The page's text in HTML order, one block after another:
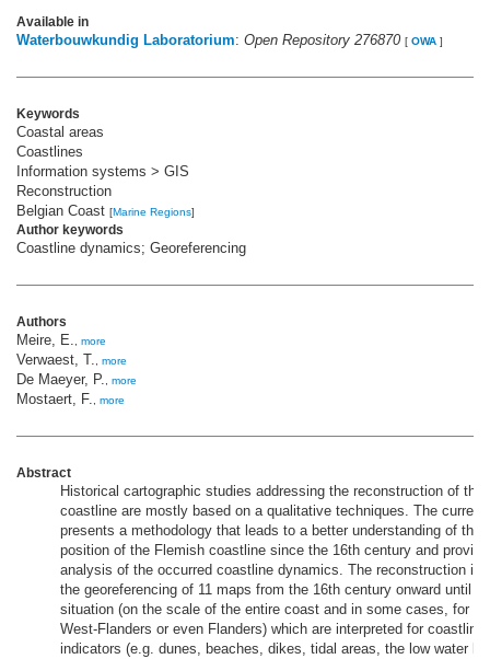
Available in
Waterbouwkundig Laboratorium: Open Repository 276870 [ OWA ]
Keywords
Coastal areas
Coastlines
Information systems > GIS
Reconstruction
Belgian Coast [Marine Regions]
Author keywords
Coastline dynamics; Georeferencing
Authors
Meire, E., more
Verwaest, T., more
De Maeyer, P., more
Mostaert, F., more
Abstract
Historical cartographic studies addressing the reconstruction of the
coastline are mostly based on a qualitative techniques. The current
presents a methodology that leads to a better understanding of the
position of the Flemish coastline since the 16th century and
analysis of the occurred coastline dynamics. The reconstruction is
the georeferencing of 11 maps from the 16th century onward until
situation (on the scale of the entire coast and in some cases, for
West-Flanders or even Flanders) which are interpreted for coastline
indicators (e.g. dunes, beaches, dikes, tidal areas, the low water